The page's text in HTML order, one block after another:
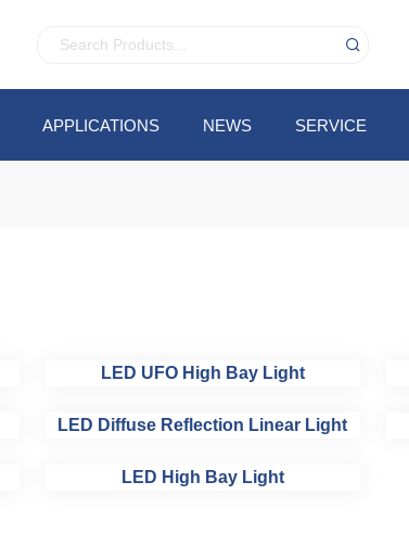
APPLICATIONS NEWS SERVICE
LED UFO High Bay Light
LED Diffuse Reflection Linear Light
LED High Bay Light